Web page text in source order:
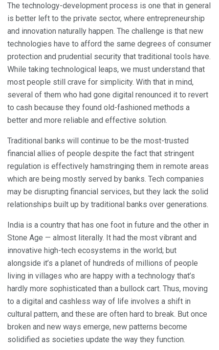
The technology-development process is one that in general
is better left to the private sector, where entrepreneurship
and innovation naturally happen. The challenge is that new
technologies have to afford the same degrees of consumer
protection and prudential security that traditional tools have.
While taking technological leaps, we must understand that
most people still crave for simplicity. With that in mind,
several of them who had gone digital renounced it to revert
to cash because they found old-fashioned methods a
better and more reliable and effective solution.
Traditional banks will continue to be the most-trusted
financial allies of people despite the fact that stringent
regulation is effectively hamstringing them in remote areas
which are being mostly served by banks. Tech companies
may be disrupting financial services, but they lack the solid
relationships built up by traditional banks over generations.
India is a country that has one foot in future and the other in
Stone Age — almost literally. It had the most vibrant and
innovative high-tech ecosystems in the world; but
alongside it’s a planet of hundreds of millions of people
living in villages who are happy with a technology that’s
hardly more sophisticated than a bullock cart. Thus, moving
to a digital and cashless way of life involves a shift in
cultural pattern, and these are often hard to break. But once
broken and new ways emerge, new patterns become
solidified as societies update the way they function.